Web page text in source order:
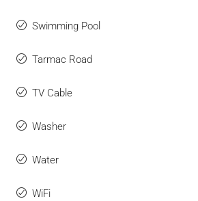
Swimming Pool
Tarmac Road
TV Cable
Washer
Water
WiFi